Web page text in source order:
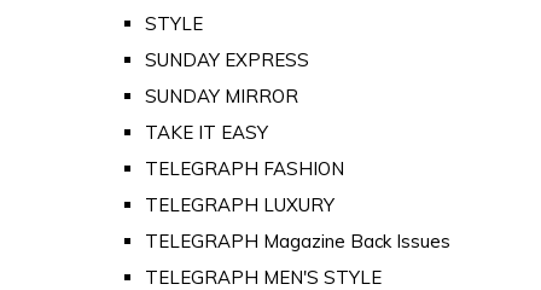
STYLE
SUNDAY EXPRESS
SUNDAY MIRROR
TAKE IT EASY
TELEGRAPH FASHION
TELEGRAPH LUXURY
TELEGRAPH Magazine Back Issues
TELEGRAPH MEN'S STYLE